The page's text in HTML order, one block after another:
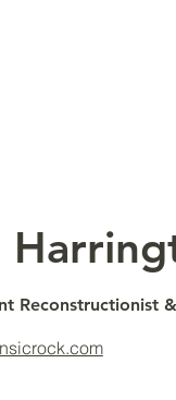
Reconstructionist